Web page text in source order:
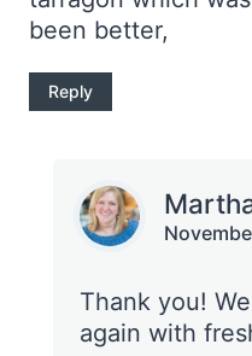
been better,
Reply
Thank you!
again with